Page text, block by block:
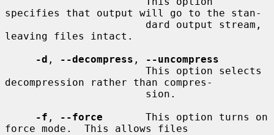
specifies that output will go to the stan-
leaving files intact.
-d , --decompress ,
--uncompress
decompression rather than compres-
-f , --force
       This option turns on
force mode.  This allows files